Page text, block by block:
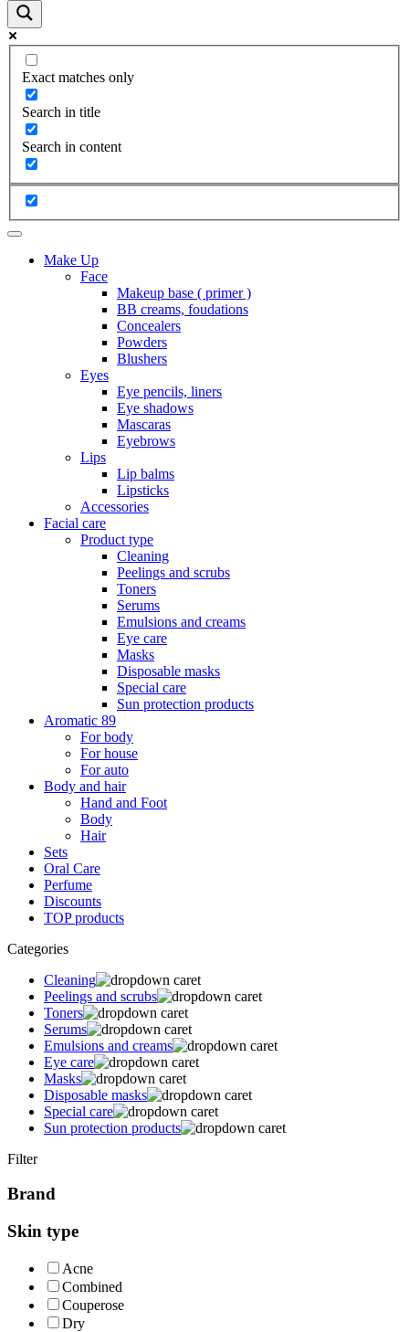
Exact matches only
Search in title
Search in content
Make Up
Face
Makeup base ( primer )
BB creams, foudations
Concealers
Powders
Blushers
Eyes
Eye pencils, liners
Eye shadows
Mascaras
Eyebrows
Lips
Lip balms
Lipsticks
Accessories
Facial care
Product type
Cleaning
Peelings and scrubs
Toners
Serums
Emulsions and creams
Eye care
Masks
Disposable masks
Special care
Sun protection products
Aromatic 89
For body
For house
For auto
Body and hair
Hand and Foot
Body
Hair
Sets
Oral Care
Perfume
Discounts
TOP products
Categories
Cleaning
Peelings and scrubs
Toners
Serums
Emulsions and creams
Eye care
Masks
Disposable masks
Special care
Sun protection products
Filter
Brand
Skin type
Acne
Combined
Couperose
Dry